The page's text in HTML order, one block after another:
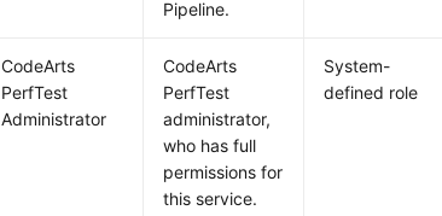
Pipeline.
CodeArts
PerfTest
Administrator
CodeArts
PerfTest
administrator,
who has full
permissions for
this service.
System-
defined role